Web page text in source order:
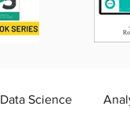
Data Science